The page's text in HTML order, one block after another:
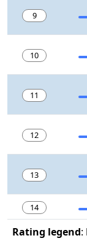
9
10
11
12
13
14
Rating legend: